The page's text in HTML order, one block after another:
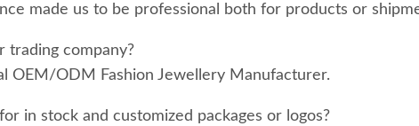
made us to be professional both for products or
trading company?
OEM/ODM Fashion Jewellery Manufacturer.
in stock and customized packages or logos?